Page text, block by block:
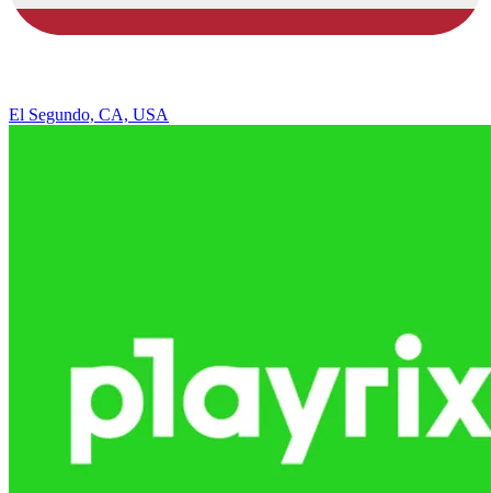
El Segundo, CA, USA